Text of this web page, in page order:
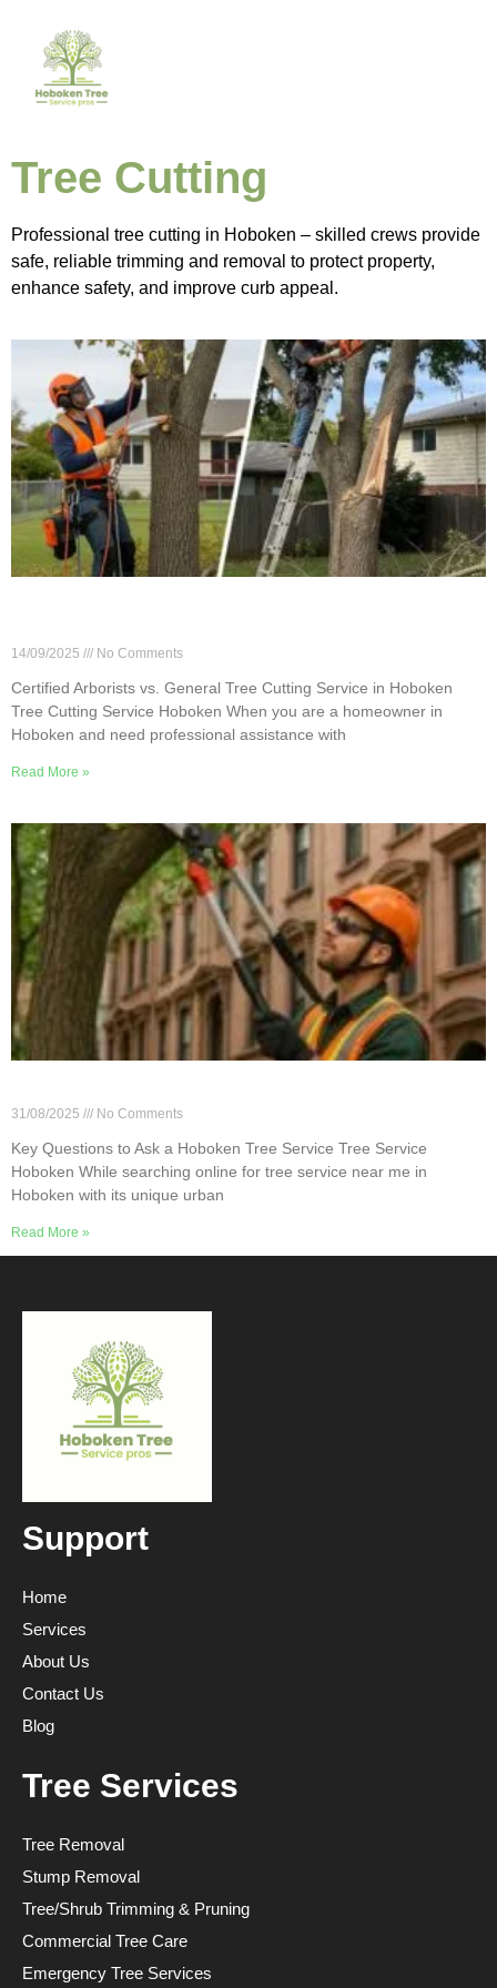
Tree Cutting
Professional tree cutting in Hoboken – skilled crews provide
safe, reliable trimming and removal to protect property,
enhance safety, and improve curb appeal.
14/09/2025 No Comments
Certified Arborists vs. General Tree Cutting Service in Hoboken
Tree Cutting Service Hoboken When you are a homeowner in
Hoboken and need professional assistance with
Read More »
31/08/2025 No Comments
Key Questions to Ask a Hoboken Tree Service Tree Service
Hoboken While searching online for tree service near me in
Hoboken with its unique urban
Read More »
Support
Home
Services
About Us
Contact Us
Blog
Tree Services
Tree Removal
Stump Removal
Tree/Shrub Trimming & Pruning
Commercial Tree Care
Emergency Tree Services